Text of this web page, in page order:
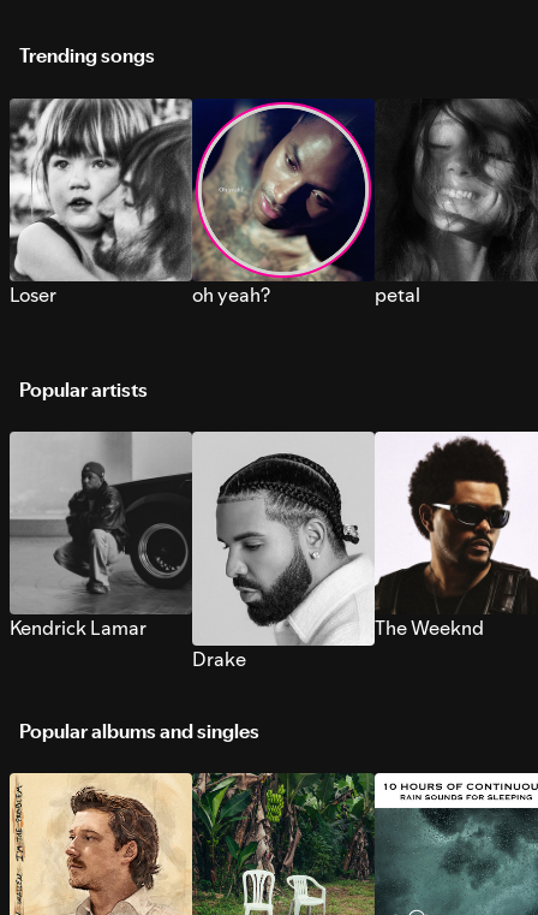
Trending songs
Loser oh yeah? petal
Popular artists
Kendrick Lamar
Drake
The Weeknd
Popular albums and singles